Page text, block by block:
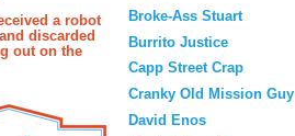
a robot
discarded
out on the
Broke-Ass Stuart
Burrito Justice
Capp Street Crap
Cranky Old Mission Guy
David Enos